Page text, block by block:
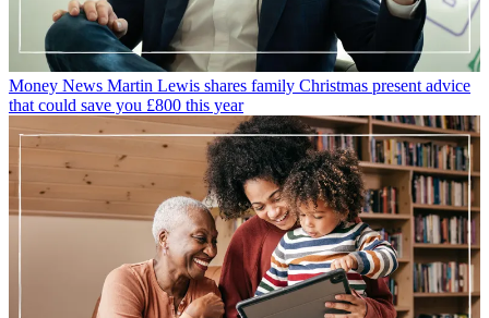
Money News Martin Lewis shares family Christmas present advice
that could save you £800 this year